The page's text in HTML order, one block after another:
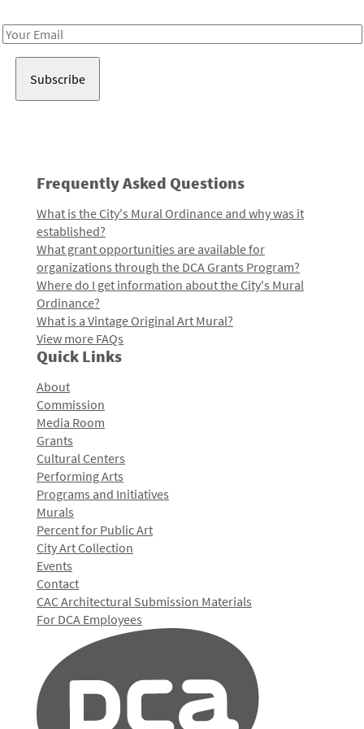
Email
Frequently Asked Questions
What is the City's Mural Ordinance and why was it
established?
What grant opportunities are available for
organizations through the DCA Grants Program?
Where do I get information about the City's Mural
Ordinance?
What is a Vintage Original Art Mural?
View more FAQs
Quick Links
About
Commission
Media Room
Grants
Cultural Centers
Performing Arts
Programs and Initiatives
Murals
Percent for Public Art
City Art Collection
Events
Contact
CAC Architectural Submission Materials
For DCA Employees